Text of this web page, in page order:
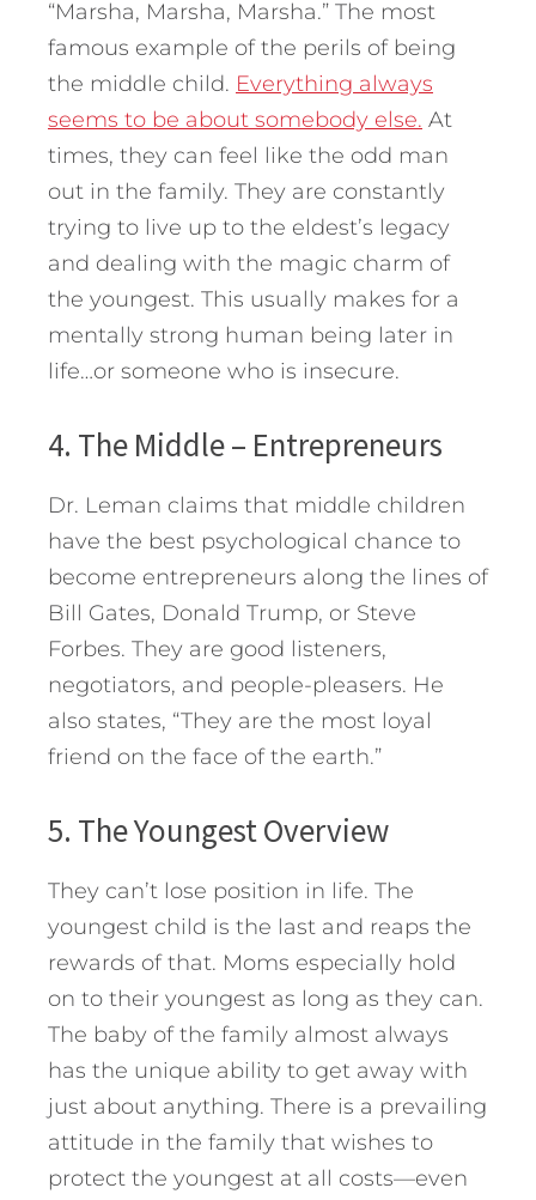
“Marsha, Marsha, Marsha.” The most
famous example of the perils of being
the middle child. Everything always
seems to be about somebody else. At
times, they can feel like the odd man
out in the family. They are constantly
trying to live up to the eldest’s legacy
and dealing with the magic charm of
the youngest. This usually makes for a
mentally strong human being later in
life…or someone who is insecure.
4. The Middle – Entrepreneurs
Dr. Leman claims that middle children
have the best psychological chance to
become entrepreneurs along the lines of
Bill Gates, Donald Trump, or Steve
Forbes. They are good listeners,
negotiators, and people-pleasers. He
also states, “They are the most loyal
friend on the face of the earth.”
5. The Youngest Overview
They can’t lose position in life. The
youngest child is the last and reaps the
rewards of that. Moms especially hold
on to their youngest as long as they can.
The baby of the family almost always
has the unique ability to get away with
just about anything. There is a prevailing
attitude in the family that wishes to
protect the youngest at all costs—even